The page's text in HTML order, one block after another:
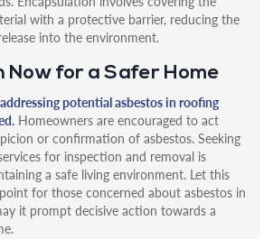
with a protective barrier, reducing the
into the environment.
Now for a Safer Home
potential asbestos in roofing
Homeowners are encouraged to act
or confirmation of asbestos. Seeking
for inspection and removal is
a safe living environment. Let this
for those concerned about asbestos in
it prompt decisive action towards a